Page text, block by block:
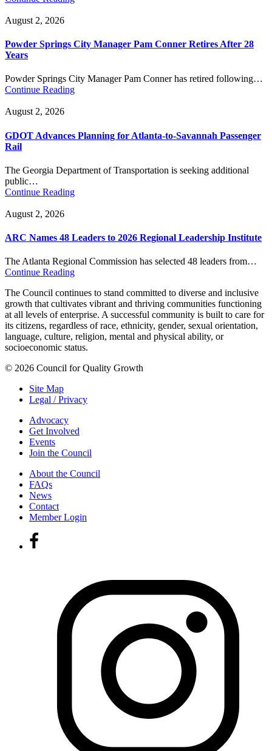
August 2, 2026
Powder Springs City Manager Pam Conner Retires After 28
Years
Powder Springs City Manager Pam Conner has retired following…
Continue Reading
August 2, 2026
GDOT Advances Planning for Atlanta-to-Savannah Passenger
Rail
The Georgia Department of Transportation is seeking additional
public…
Continue Reading
August 2, 2026
ARC Names 48 Leaders to 2026 Regional Leadership Institute
The Atlanta Regional Commission has selected 48 leaders from…
Continue Reading
The Council continues to stand committed to diverse and inclusive
growth that cultivates vibrant and thriving communities functioning
at all levels of enterprise. A successful community is built to care for
its citizens, regardless of race, ethnicity, gender, sexual orientation,
language, culture, religion, mental and physical ability, or
socioeconomic status.
© 2026 Council for Quality Growth
Site Map
Legal / Privacy
Advocacy
Get Involved
Events
Join the Council
About the Council
FAQs
News
Contact
Member Login